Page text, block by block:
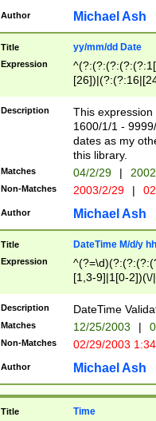
Author Michael Ash
Title yy/mm/dd Date
Expression
(?:0?[1-
Description
This
1600/1/1 -
dates as my
this library.
Matches 04/2/29 |
Non-Matches 2003/2/29 |
Author Michael Ash
Title DateTime M/d/y
Expression
[1,3-9]|1[0-
(?:0?2(\/|-
(?:0?[1-
9]|[2-
{0,2}(\
Description DateTime
Matches 12/25/2003 |
Non-Matches 02/29/2003
Author Michael Ash
Title Time